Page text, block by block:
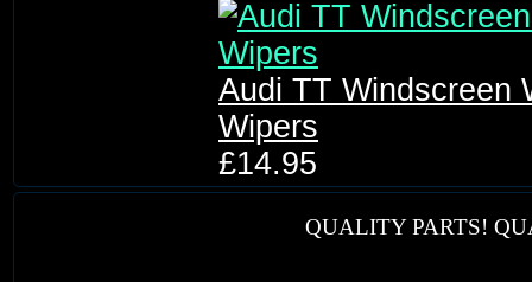
Audi TT Windscreen
Wipers
£14.95
QUALITY PARTS!